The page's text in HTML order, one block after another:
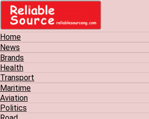
Home
News
Brands
Health
Transport
Maritime
Aviation
Politics